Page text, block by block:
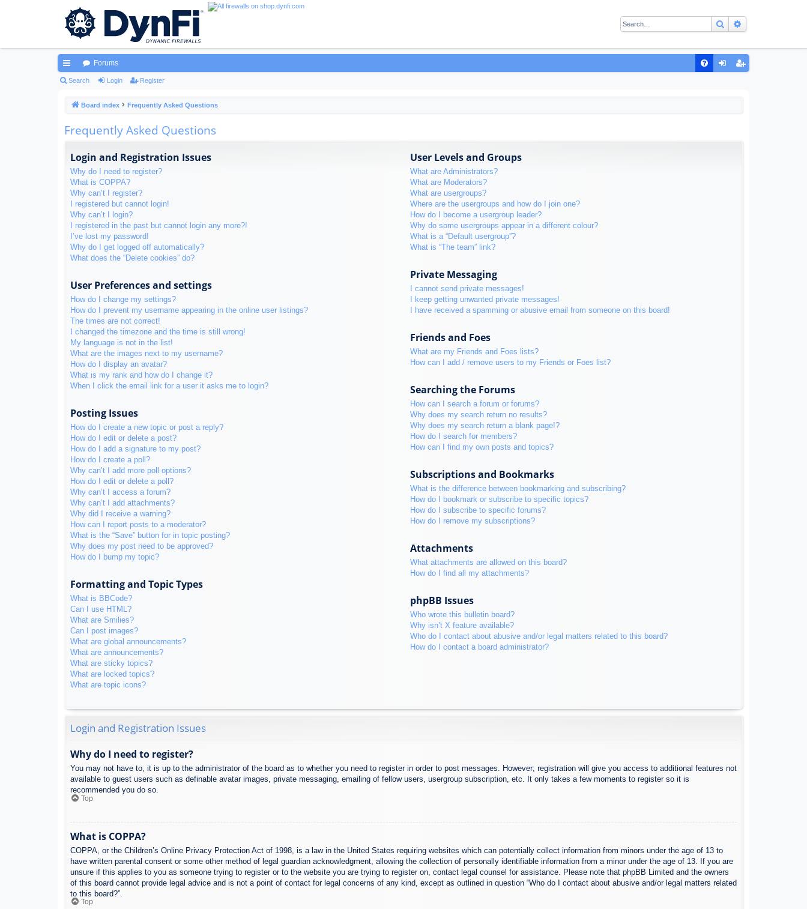
Search
ui
ks
Forums
Search Login Register
Board index Frequently Asked Questions
Frequently Asked Questions
Login and Registration Issues
Why do I need to register?
What is COPPA?
Why can’t I register?
I registered but cannot login!
Why can’t I login?
I registered in the past but cannot login any more?!
I’ve lost my password!
Why do I get logged off automatically?
What does the “Delete cookies” do?
User Preferences and settings
How do I change my settings?
How do I prevent my username appearing in the online user listings?
The times are not correct!
I changed the timezone and the time is still wrong!
My language is not in the list!
What are the images next to my username?
How do I display an avatar?
What is my rank and how do I change it?
When I click the email link for a user it asks me to login?
Posting Issues
How do I create a new topic or post a reply?
How do I edit or delete a post?
How do I add a signature to my post?
How do I create a poll?
Why can’t I add more poll options?
How do I edit or delete a poll?
Why can’t I access a forum?
Why can’t I add attachments?
Why did I receive a warning?
How can I report posts to a moderator?
What is the “Save” button for in topic posting?
Why does my post need to be approved?
How do I bump my topic?
Formatting and Topic Types
What is BBCode?
Can I use HTML?
What are Smilies?
Can I post images?
What are global announcements?
What are announcements?
What are sticky topics?
What are locked topics?
What are topic icons?
User Levels and Groups
What are Administrators?
What are Moderators?
What are usergroups?
Where are the usergroups and how do I join one?
How do I become a usergroup leader?
Why do some usergroups appear in a different colour?
What is a “Default usergroup”?
What is “The team” link?
Private Messaging
I cannot send private messages!
I keep getting unwanted private messages!
I have received a spamming or abusive email from someone on this board!
Friends and Foes
What are my Friends and Foes lists?
How can I add / remove users to my Friends or Foes list?
Searching the Forums
How can I search a forum or forums?
Why does my search return no results?
Why does my search return a blank page!?
How do I search for members?
How can I find my own posts and topics?
Subscriptions and Bookmarks
What is the difference between bookmarking and subscribing?
How do I bookmark or subscribe to specific topics?
How do I subscribe to specific forums?
How do I remove my subscriptions?
Attachments
What attachments are allowed on this board?
How do I find all my attachments?
phpBB Issues
Who wrote this bulletin board?
Why isn’t X feature available?
Who do I contact about abusive and/or legal matters related to this board?
How do I contact a board administrator?
Login and Registration Issues
Why do I need to register?
You may not have to, it is up to the administrator of the board as to whether you need to register in order to post messages. However; registration will give you access to additional features not
available to guest users such as definable avatar images, private messaging, emailing of fellow users, usergroup subscription, etc. It only takes a few moments to register so it is
recommended you do so.
Top
What is COPPA?
COPPA, or the Children’s Online Privacy Protection Act of 1998, is a law in the United States requiring websites which can potentially collect information from minors under the age of 13 to
have written parental consent or some other method of legal guardian acknowledgment, allowing the collection of personally identifiable information from a minor under the age of 13. If you are
unsure if this applies to you as someone trying to register or to the website you are trying to register on, contact legal counsel for assistance. Please note that phpBB Limited and the owners
of this board cannot provide legal advice and is not a point of contact for legal concerns of any kind, except as outlined in question “Who do I contact about abusive and/or legal matters related
to this board?”.
Top